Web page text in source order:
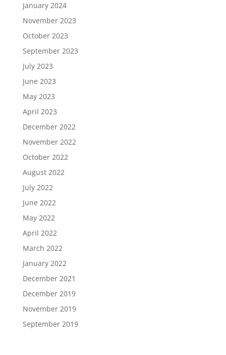
January 2024
November 2023
October 2023
September 2023
July 2023
June 2023
May 2023
April 2023
December 2022
November 2022
October 2022
August 2022
July 2022
June 2022
May 2022
April 2022
March 2022
January 2022
December 2021
December 2019
November 2019
September 2019